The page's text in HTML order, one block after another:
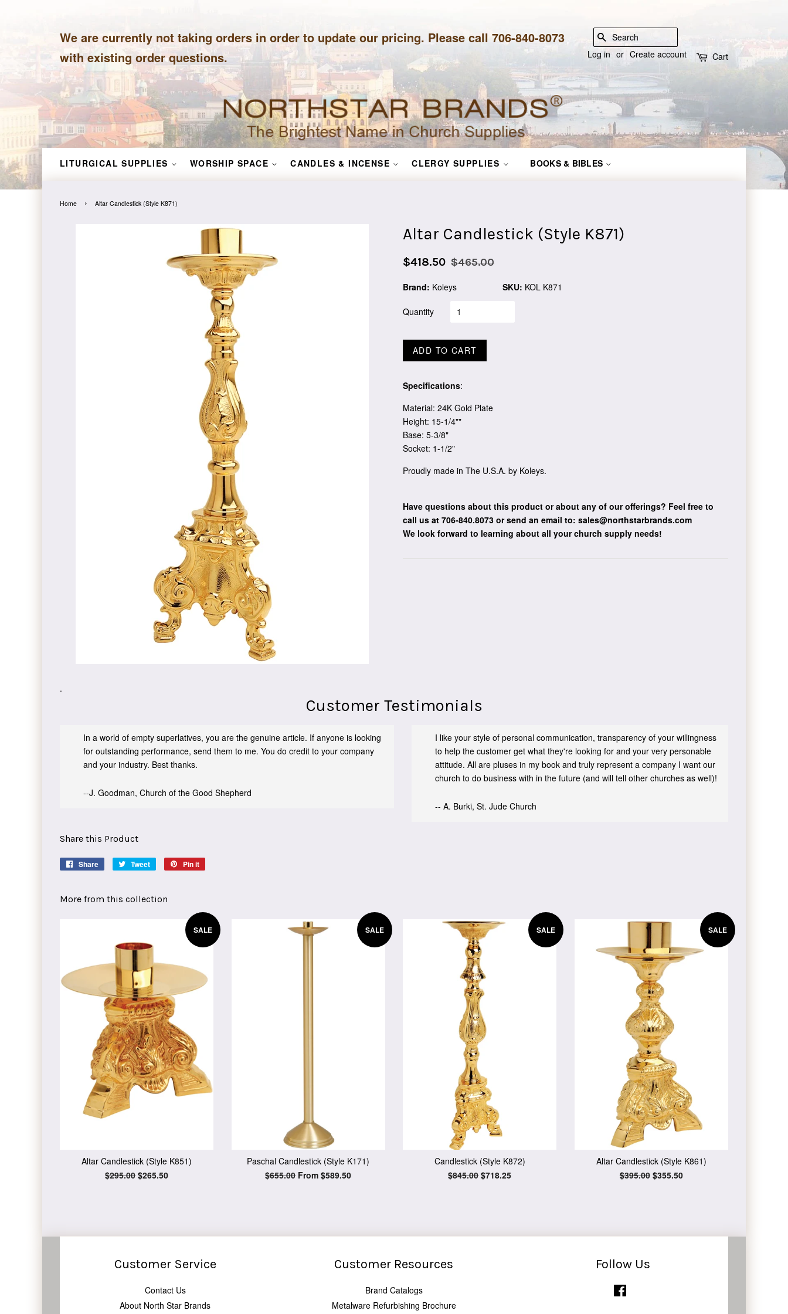
We are currently not taking orders in order to update our pricing. Please call 706-840-8073
with existing order questions.
SEARCH
Log in or Create account Cart
LITURGICAL SUPPLIES WORSHIP SPACE CANDLES & INCENSE CLERGY SUPPLIES BOOKS & BIBLES
Home › Altar Candlestick (Style K871)
Altar Candlestick (Style K871)
Sale
$418.50 Regular
$465.00
Brand: Koleys SKU: KOL K871
Quantity
ADD TO CART
Specifications:
Material: 24K Gold Plate
Height: 15-1/4""
Base: 5-3/8"
Socket: 1-1/2"
Proudly made in The U.S.A. by Koleys.
Have questions about this product or about any of our offerings? Feel free to
call us at 706-840.8073 or send an email to: sales@northstarbrands.com
We look forward to learning about all your church supply needs!
.
Customer Testimonials
In a world of empty superlatives, you are the genuine article. If anyone is looking
for outstanding performance, send them to me. You do credit to your company
and your industry. Best thanks.
--J. Goodman, Church of the Good Shepherd
I like your style of personal communication, transparency of your willingness
to help the customer get what they're looking for and your very personable
attitude. All are pluses in my book and truly represent a company I want our
church to do business with in the future (and will tell other churches as well)!
-- A. Burki, St. Jude Church
Share this Product
Share
Share
Tweet
Tweet
Pin it
More from this collection
SALE
Altar Candlestick (Style K851)
Regular
$295.00 Sale
$265.50
SALE
Paschal Candlestick (Style K171)
Regular
$655.00From $589.50
SALE
Candlestick (Style K872)
Regular
$845.00 Sale
$718.25
SALE
Altar Candlestick (Style K861)
Regular
$395.00 Sale
$355.50
Customer Service
Contact Us
About North Star Brands
Customer Resources
Brand Catalogs
Metalware Refurbishing Brochure
Follow Us